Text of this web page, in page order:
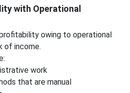
with Operational
owing to operational
of income.
work
that are manual